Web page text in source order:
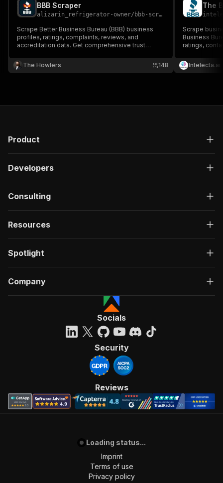
BBB Scraper
alizarin_refrigerator-owner/ bbb-scraper
Scrape Better Business Bureau (BBB) business
profiles, ratings, complaints, reviews, and
accreditation data. Get comprehensive trust
The Howlers
148
The
Scrape
Business
ratings,
generation.
Intelecta.ai
Product
Developers
Consulting
Resources
Spotlight
Company
Socials
Security
Reviews
Loading status...
Imprint
Terms of use
Privacy policy